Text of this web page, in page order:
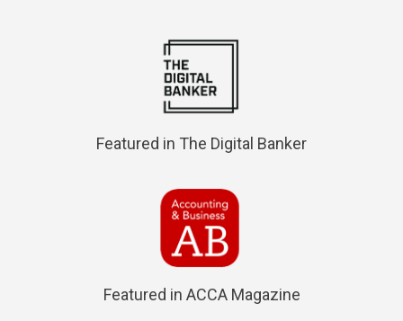
Featured in The Digital Banker
Featured in ACCA Magazine